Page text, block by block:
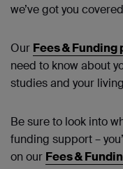
we’ve got you
Our Fees & Funding
need to know about
studies and your
Be sure to look into
funding support –
on our Fees &